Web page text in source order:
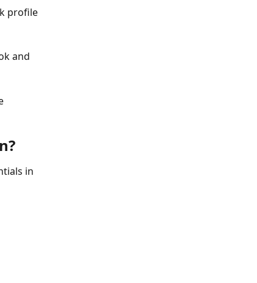
profile
and
in